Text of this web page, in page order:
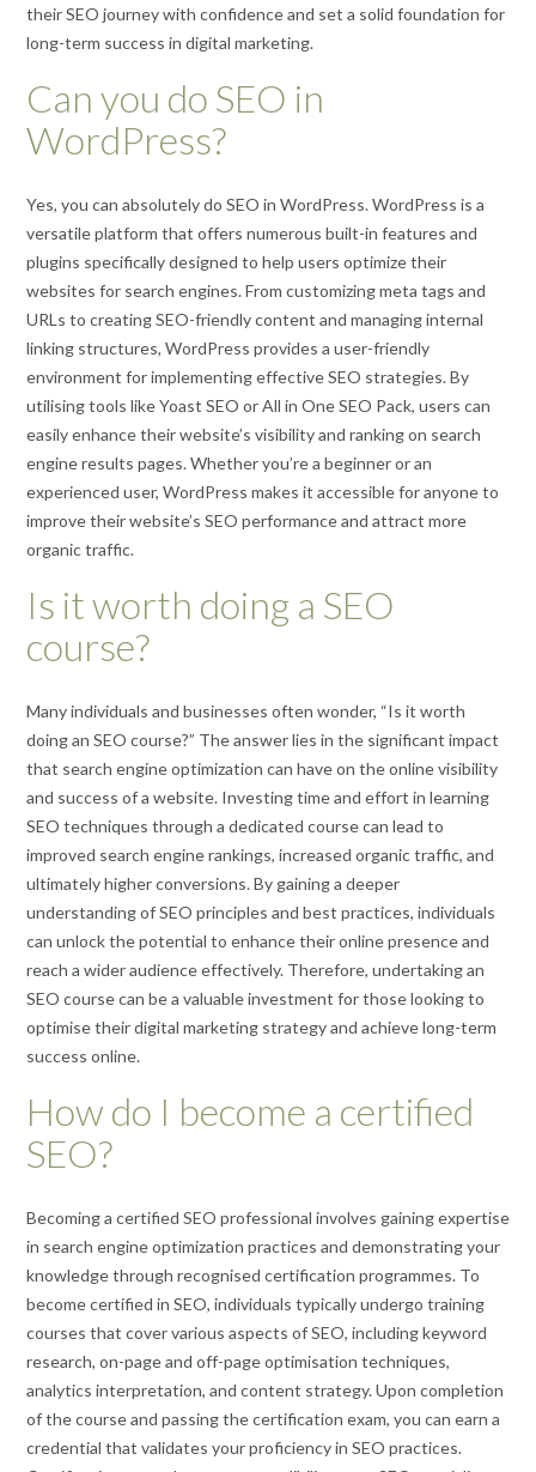
their SEO journey with confidence and set a solid foundation for
long-term success in digital marketing.
Can you do SEO in
WordPress?
Yes, you can absolutely do SEO in WordPress. WordPress is a
versatile platform that offers numerous built-in features and
plugins specifically designed to help users optimize their
websites for search engines. From customizing meta tags and
URLs to creating SEO-friendly content and managing internal
linking structures, WordPress provides a user-friendly
environment for implementing effective SEO strategies. By
utilising tools like Yoast SEO or All in One SEO Pack, users can
easily enhance their website’s visibility and ranking on search
engine results pages. Whether you’re a beginner or an
experienced user, WordPress makes it accessible for anyone to
improve their website’s SEO performance and attract more
organic traffic.
Is it worth doing a SEO
course?
Many individuals and businesses often wonder, “Is it worth
doing an SEO course?” The answer lies in the significant impact
that search engine optimization can have on the online visibility
and success of a website. Investing time and effort in learning
SEO techniques through a dedicated course can lead to
improved search engine rankings, increased organic traffic, and
ultimately higher conversions. By gaining a deeper
understanding of SEO principles and best practices, individuals
can unlock the potential to enhance their online presence and
reach a wider audience effectively. Therefore, undertaking an
SEO course can be a valuable investment for those looking to
optimise their digital marketing strategy and achieve long-term
success online.
How do I become a certified
SEO?
Becoming a certified SEO professional involves gaining expertise
in search engine optimization practices and demonstrating your
knowledge through recognised certification programmes. To
become certified in SEO, individuals typically undergo training
courses that cover various aspects of SEO, including keyword
research, on-page and off-page optimisation techniques,
analytics interpretation, and content strategy. Upon completion
of the course and passing the certification exam, you can earn a
credential that validates your proficiency in SEO practices.